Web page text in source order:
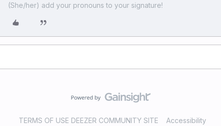
(She/her) add your pronouns to your signature!
TERMS OF USE DEEZER COMMUNITY SITE
Accessibility